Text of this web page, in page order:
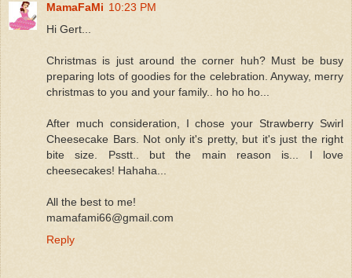
MamaFaMi 10:23 PM
Hi Gert...
Christmas is just around the corner huh? Must be busy
preparing lots of goodies for the celebration. Anyway, merry
christmas to you and your family.. ho ho ho...
After much consideration, I chose your Strawberry Swirl
Cheesecake Bars. Not only it's pretty, but it's just the right
bite size. Psstt.. but the main reason is... I love
cheesecakes! Hahaha...
All the best to me!
mamafami66@gmail.com
Reply